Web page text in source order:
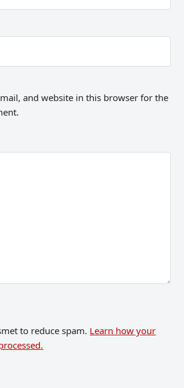
and website in this browser for the
to reduce spam. Learn how your